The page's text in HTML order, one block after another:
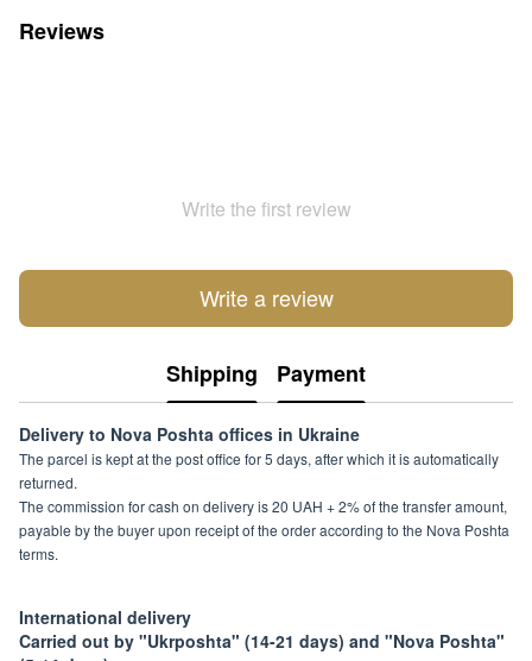
Reviews
Write the first review
Write a review
Shipping Payment
Delivery to Nova Poshta offices in Ukraine
The parcel is kept at the post office for 5 days, after which it is automatically
returned.
The commission for cash on delivery is 20 UAH + 2% of the transfer amount,
payable by the buyer upon receipt of the order according to the Nova Poshta
terms.
International delivery
Carried out by "Ukrposhta" (14-21 days) and "Nova Poshta"